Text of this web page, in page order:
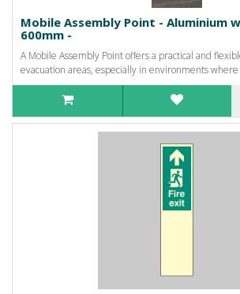
Mobile Assembly Point - Aluminium
600mm -
A Mobile Assembly Point offers a practical and
evacuation areas, especially in environments where